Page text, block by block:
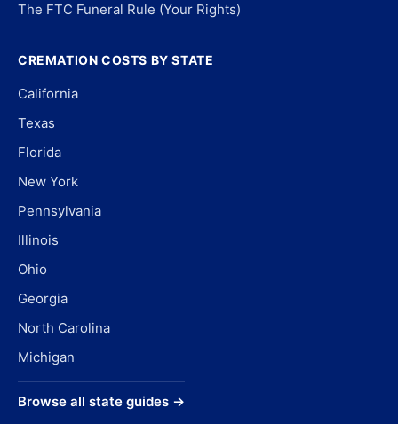
The FTC Funeral Rule (Your Rights)
CREMATION COSTS BY STATE
California
Texas
Florida
New York
Pennsylvania
Illinois
Ohio
Georgia
North Carolina
Michigan
Browse all state guides →